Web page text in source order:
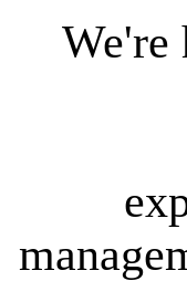
We're